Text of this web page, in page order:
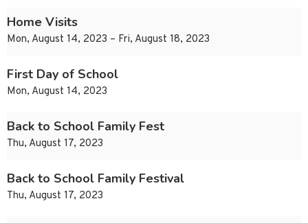
Home Visits
Mon, August 14, 2023 – Fri, August 18, 2023
First Day of School
Mon, August 14, 2023
Back to School Family Fest
Thu, August 17, 2023
Back to School Family Festival
Thu, August 17, 2023